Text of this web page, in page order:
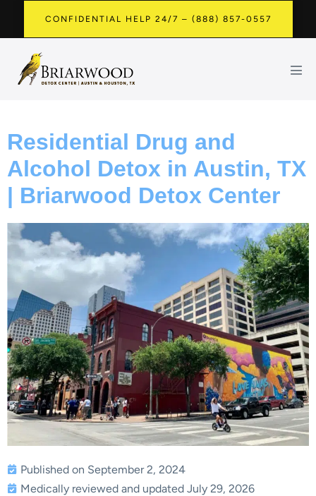
CONFIDENTIAL HELP 24/7 – (888) 857-0557
Residential Drug and
Alcohol Detox in Austin, TX
| Briarwood Detox Center
Published on September 2, 2024
Medically reviewed and updated July 29, 2026